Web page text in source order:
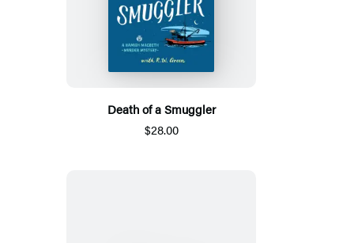
Death of a Smuggler
$28.00